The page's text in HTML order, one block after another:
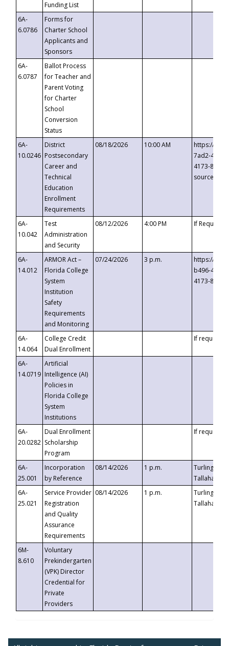
Funding List
6A-
6.0786
Forms for
Charter School
Applicants and
Sponsors
6A-
6.0787
Ballot Process
for Teacher and
Parent Voting
for Charter
School
Conversion
Status
6A-
10.0246
District
Postsecondary
Career and
Technical
Education
Enrollment
Requirements
08/18/2026 10:00 AM
https://
7ad2-4249-
4173-8c1c-
6A-
10.042
Test
Administration
and Security
08/12/2026 4:00 PM If
6A-
14.012
ARMOR Act –
Florida College
System
Institution
Safety
Requirements
and Monitoring
07/24/2026 3 p.m.
https://
b496-
4173-8c1c-
6A-
14.064
College Credit
Dual Enrollment
If requested
6A-
14.0719
Artificial
Intelligence (AI)
Policies in
Florida College
System
Institutions
6A-
20.0282
Dual Enrollment
Scholarship
Program
If requested
6A-
25.001
Incorporation
by Reference
08/14/2026 1 p.m.
Turlington
6A-
25.021
Service Provider
Registration
and Quality
Assurance
Requirements
08/14/2026 1 p.m.
Turlington
6M-
8.610
Voluntary
Prekindergarten
(VPK) Director
Credential for
Private
Providers